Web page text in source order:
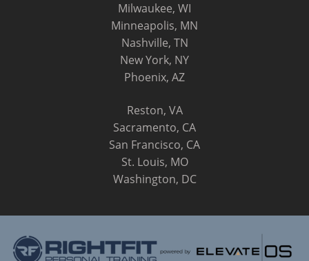
Milwaukee, WI
Minneapolis, MN
Nashville, TN
New York, NY
Phoenix, AZ
Reston, VA
Sacramento, CA
San Francisco, CA
St. Louis, MO
Washington, DC